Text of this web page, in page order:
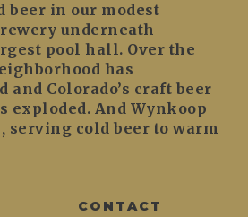
beer in our modest
underneath
pool hall. Over the
has
and Colorado’s craft beer
exploded. And Wynkoop
serving cold beer to warm
CONTACT